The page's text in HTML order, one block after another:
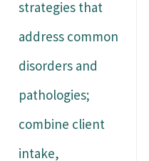
strategies that
address common
disorders and
pathologies;
combine client
intake,